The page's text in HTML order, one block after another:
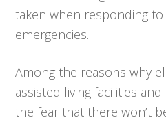
taken when responding
emergencies.
Among the reasons why
assisted living facilities
the fear that there won’t